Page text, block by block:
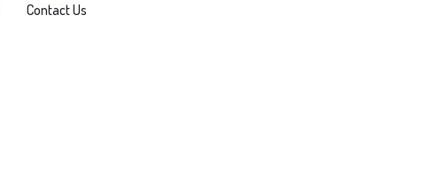
Contact Us